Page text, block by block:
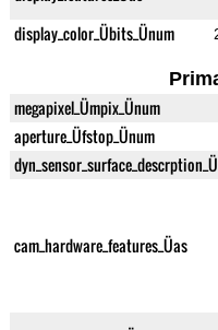
display_color_Übits_Ünum
megapixel_Ümpix_Ünum
aperture_Üfstop_Ünum
cam_hardware_features_Üas